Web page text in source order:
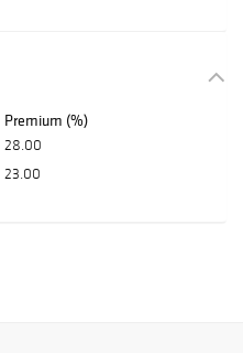
Premium (%)
28.00
23.00